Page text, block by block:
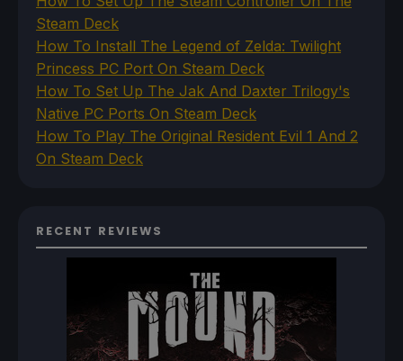
Steam Deck
How To Install The Legend of Zelda: Twilight
Princess PC Port On Steam Deck
How To Set Up The Jak And Daxter Trilogy's
Native PC Ports On Steam Deck
How To Play The Original Resident Evil 1 And 2
On Steam Deck
RECENT REVIEWS